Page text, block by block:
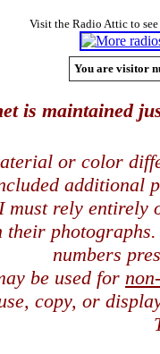
Visit the Radio Attic to
You are visitor
is maintained
or color
additional
must rely entirely
numbers
be used for
copy, or